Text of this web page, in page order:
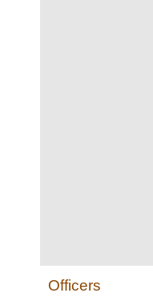
Officers